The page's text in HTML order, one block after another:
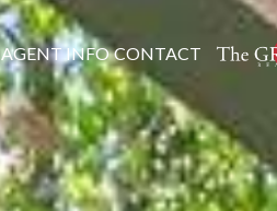
AGENT INFO CONTACT